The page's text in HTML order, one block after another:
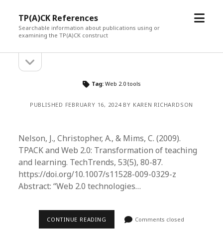
TP(A)CK References
Searchable information about publications using or
examining the TP(A)CK construct
open
Sidebarsidebar
Tag: Web 2.0 tools
PUBLISHED FEBRUARY 16, 2024 BY KAREN RICHARDSON
Nelson, J., Christopher, A., & Mims, C. (2009).
TPACK and Web 2.0: Transformation of teaching
and learning. TechTrends, 53(5), 80-87.
https://doi.org/10.1007/s11528-009-0329-z
Abstract: “Web 2.0 technologies…
CONTINUE READING Comments closed